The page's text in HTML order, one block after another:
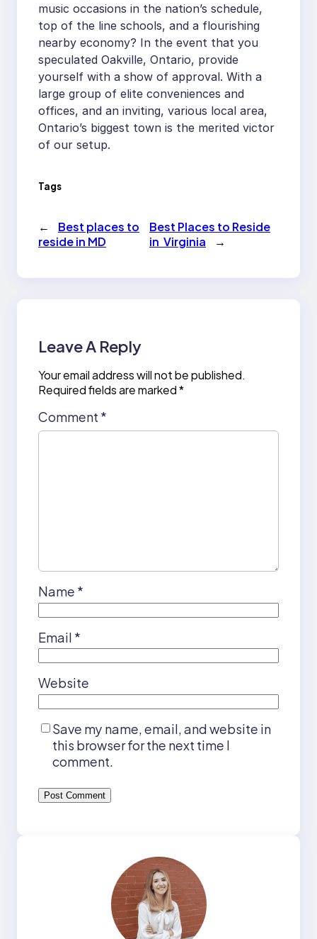
music occasions in the nation’s schedule,
top of the line schools, and a flourishing
nearby economy? In the event that you
speculated Oakville, Ontario, provide
yourself with a show of approval. With a
large group of elite conveniences and
offices, and an inviting, various local area,
Ontario’s biggest town is the merited victor
of our setup.
Tags
←
Best places to
reside in MD
Best Places to Reside
in Virginia
→
Leave A Reply
Your email address will not be published.
Required fields are marked*
Comment *
Name *
Email *
Website
Save my name, email, and website in
this browser for the next time I
comment.